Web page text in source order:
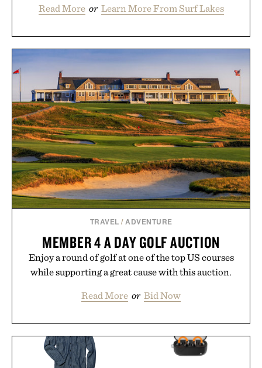
Read More or Learn More From Surf Lakes
TRAVEL /ADVENTURE
MEMBER 4 A DAY GOLF AUCTION
Enjoy a round of golf at one of the top US courses
while supporting a great cause with this auction.
Read More or Bid Now